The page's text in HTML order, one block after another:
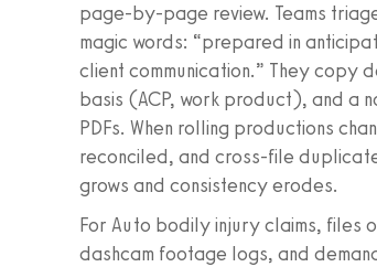
page-by-page review. Teams
magic words: “prepared in
client communication.” They
basis (ACP, work product), and a
PDFs. When rolling productions
reconciled, and cross-file
grows and consistency erodes.
For Auto bodily injury claims, files
dashcam footage logs, and